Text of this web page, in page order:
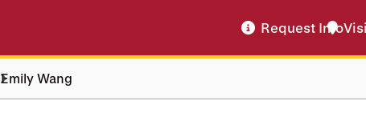
Request Info
Emily Wang